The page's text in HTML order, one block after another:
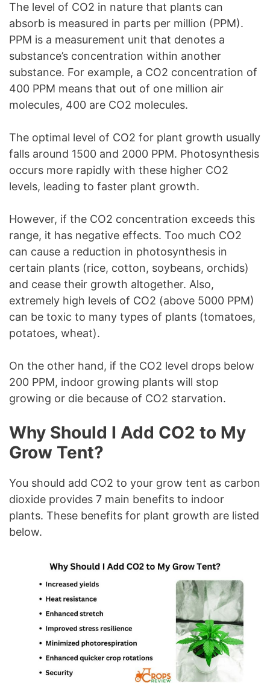
The level of CO2 in nature that plants can
absorb is measured in parts per million (PPM).
PPM is a measurement unit that denotes a
substance’s concentration within another
substance. For example, a CO2 concentration of
400 PPM means that out of one million air
molecules, 400 are CO2 molecules.
The optimal level of CO2 for plant growth usually
falls around 1500 and 2000 PPM. Photosynthesis
occurs more rapidly with these higher CO2
levels, leading to faster plant growth.
However, if the CO2 concentration exceeds this
range, it has negative effects. Too much CO2
can cause a reduction in photosynthesis in
certain plants (rice, cotton, soybeans, orchids)
and cease their growth altogether. Also,
extremely high levels of CO2 (above 5000 PPM)
can be toxic to many types of plants (tomatoes,
potatoes, wheat).
On the other hand, if the CO2 level drops below
200 PPM, indoor growing plants will stop
growing or die because of CO2 starvation.
Why Should I Add CO2 to My
Grow Tent?
You should add CO2 to your grow tent as carbon
dioxide provides 7 main benefits to indoor
plants. These benefits for plant growth are listed
below.